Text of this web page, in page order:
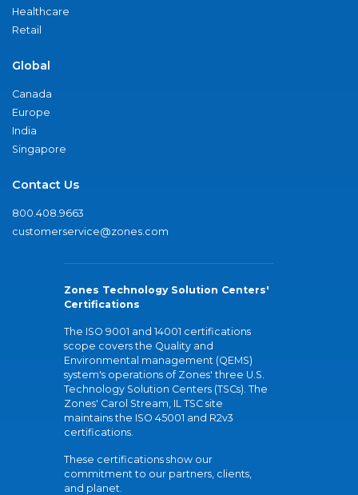
Healthcare
Retail
Global
Canada
Europe
India
Singapore
Contact Us
800.408.9663
customerservice@zones.com
Zones Technology Solution Centers'
Certifications
The ISO 9001 and 14001 certifications
scope covers the Quality and
Environmental management (QEMS)
system's operations of Zones' three U.S.
Technology Solution Centers (TSCs). The
Zones' Carol Stream, IL TSC site
maintains the ISO 45001 and R2v3
certifications.
These certifications show our
commitment to our partners, clients,
and planet.